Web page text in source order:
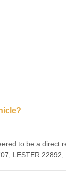
to be a direct
LESTER